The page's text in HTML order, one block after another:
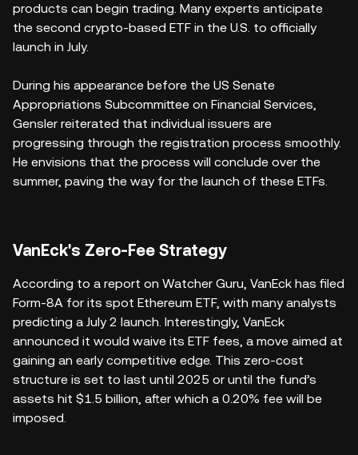
products can begin trading. Many experts anticipate
the second crypto-based ETF in the U.S. to officially
launch in July.
During his appearance before the US Senate
Appropriations Subcommittee on Financial Services,
Gensler reiterated that individual issuers are
progressing through the registration process smoothly.
He envisions that the process will conclude over the
summer, paving the way for the launch of these ETFs.
VanEck's Zero-Fee Strategy
According to a report on Watcher Guru, VanEck has filed
Form-8A for its spot Ethereum ETF, with many analysts
predicting a July 2 launch. Interestingly, VanEck
announced it would waive its ETF fees, a move aimed at
gaining an early competitive edge. This zero-cost
structure is set to last until 2025 or until the fund’s
assets hit $1.5 billion, after which a 0.20% fee will be
imposed.